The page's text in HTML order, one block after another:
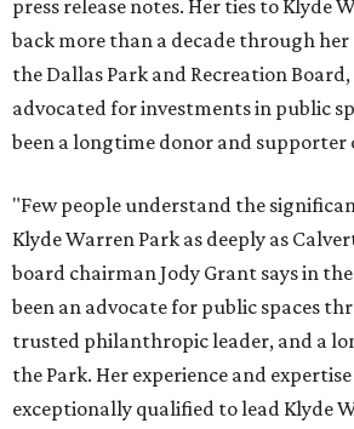
press release notes. Her ties to Klyde
back more than a decade through her
the Dallas Park and Recreation Board,
advocated for investments in public
been a longtime donor and supporter
"Few people understand the
Klyde Warren Park as deeply as
board chairman Jody Grant says in the
been an advocate for public spaces
trusted philanthropic leader, and a
the Park. Her experience and
exceptionally qualified to lead Klyde